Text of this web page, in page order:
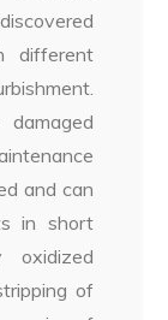
different
and can
in short
oxidized
of